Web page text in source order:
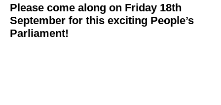
Please come along on Friday 18th
September for this exciting People’s
Parliament!